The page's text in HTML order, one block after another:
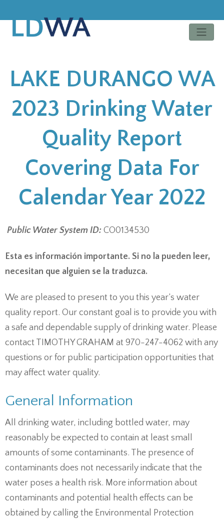
LAKE DURANGO WA
2023 Drinking Water
Quality Report
Covering Data For
Calendar Year 2022
Public Water System ID: CO0134530
Esta es información importante. Si no la pueden leer,
necesitan que alguien se la traduzca.
We are pleased to present to you this year’s water
quality report. Our constant goal is to provide you with
a safe and dependable supply of drinking water. Please
contact TIMOTHY GRAHAM at 970-247-4062 with any
questions or for public participation opportunities that
may affect water quality.
General Information
All drinking water, including bottled water, may
reasonably be expected to contain at least small
amounts of some contaminants. The presence of
contaminants does not necessarily indicate that the
water poses a health risk. More information about
contaminants and potential health effects can be
obtained by calling the Environmental Protection